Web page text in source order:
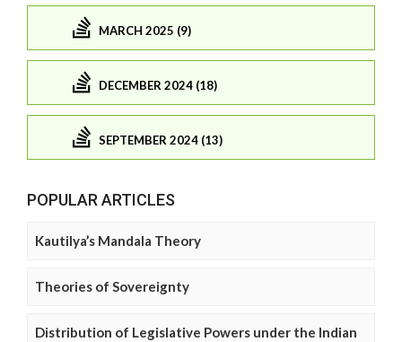
MARCH 2025 (9)
DECEMBER 2024 (18)
SEPTEMBER 2024 (13)
POPULAR ARTICLES
Kautilya’s Mandala Theory
Theories of Sovereignty
Distribution of Legislative Powers under the Indian